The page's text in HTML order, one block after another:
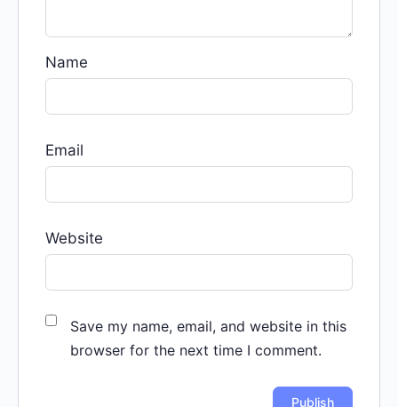
Name
Email
Website
Save my name, email, and website in this
browser for the next time I comment.